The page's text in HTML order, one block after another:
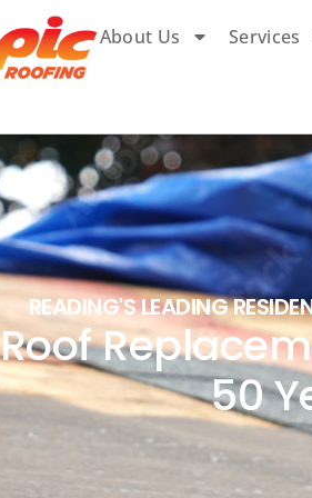
About Us Services
READING'S LEADING
50